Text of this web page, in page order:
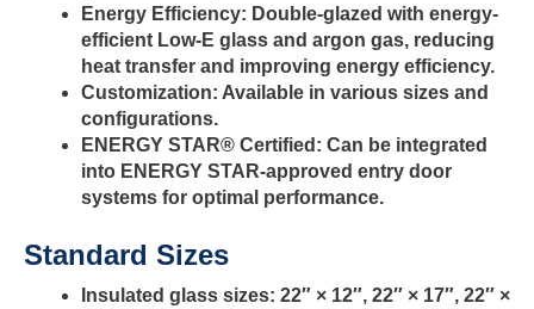
Energy Efficiency: Double-glazed with energy-
efficient Low-E glass and argon gas, reducing
heat transfer and improving energy efficiency.
Customization: Available in various sizes and
configurations.
ENERGY STAR® Certified: Can be integrated
into ENERGY STAR-approved entry door
systems for optimal performance.
Standard Sizes
Insulated glass sizes: 22″ × 12″, 22″ × 17″, 22″ ×